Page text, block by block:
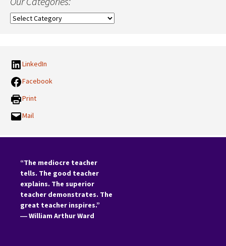
Our
LinkedIn
Facebook
Print
Mail
“The mediocre teacher
tells. The good teacher
explains. The superior
teacher demonstrates. The
great teacher inspires.”
―William Arthur Ward